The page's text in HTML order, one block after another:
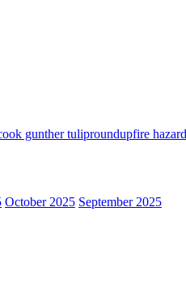
gunther tuliproundupfire hazard
October 2025 September 2025